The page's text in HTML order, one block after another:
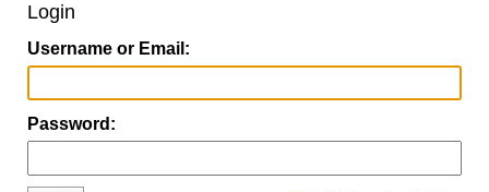
Login
Username or Email:
Password: